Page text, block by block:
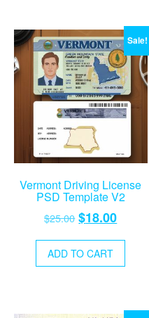
Sale!
Vermont Driving License
PSD Template V2
$25.00 Original
was:
$25.00.
$18.00Current
$18.00.
ADD TO CART